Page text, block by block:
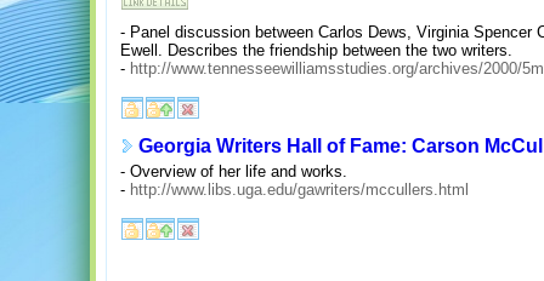
- Panel discussion between Carlos Dews, Virginia Spencer
Ewell. Describes the friendship between the two writers.
- http://www.tennesseewilliamsstudies.org/archives/2000/
Georgia Writers Hall of Fame: Carson
- Overview of her life and works.
- http://www.libs.uga.edu/gawriters/mccullers.html